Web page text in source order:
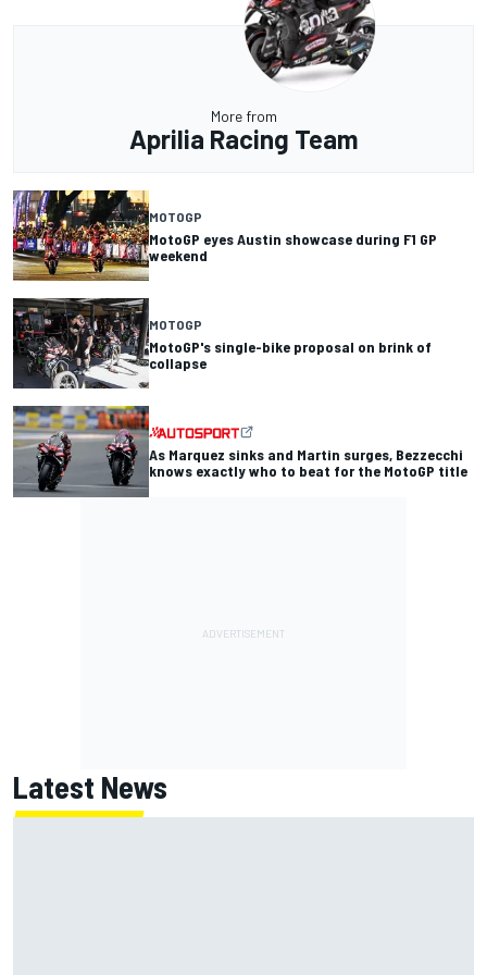
More from
Aprilia Racing Team
MOTOGP
MotoGP eyes Austin showcase during F1 GP
weekend
MOTOGP
MotoGP's single-bike proposal on brink of
collapse
As Marquez sinks and Martin surges, Bezzecchi
knows exactly who to beat for the MotoGP title
Latest News